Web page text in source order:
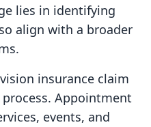
lies in identifying
align with a broader
insurance claim
Appointment
events, and